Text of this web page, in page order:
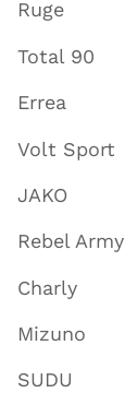
Ruge
Total 90
Errea
Volt Sport
JAKO
Rebel Army
Charly
Mizuno
SUDU